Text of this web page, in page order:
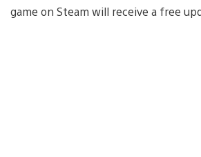
game on Steam will receive a free